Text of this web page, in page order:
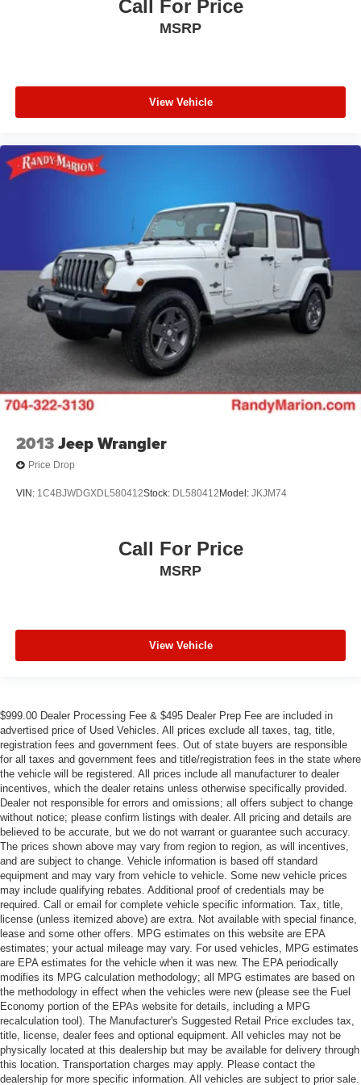
Rear window wiper
Speed-Sensitive Wipers
4.25 Axle Ratio
**4 WHEEL DISC BRAKES
Call For Price
MSRP
View Vehicle
2013Jeep Wrangler
Price Drop
VIN: 1C4BJWDGXDL580412Stock: DL580412 Model: JKJM74
Call For Price
MSRP
View Vehicle
$999.00 Dealer Processing Fee & $495 Dealer Prep Fee are included in
advertised price of Used Vehicles. All prices exclude all taxes, tag, title,
registration fees and government fees. Out of state buyers are responsible
for all taxes and government fees and title/registration fees in the state where
the vehicle will be registered. All prices include all manufacturer to dealer
incentives, which the dealer retains unless otherwise specifically provided.
Dealer not responsible for errors and omissions; all offers subject to change
without notice; please confirm listings with dealer. All pricing and details are
believed to be accurate, but we do not warrant or guarantee such accuracy.
The prices shown above may vary from region to region, as will incentives,
and are subject to change. Vehicle information is based off standard
equipment and may vary from vehicle to vehicle. Some new vehicle prices
may include qualifying rebates. Additional proof of credentials may be
required. Call or email for complete vehicle specific information. Tax, title,
license (unless itemized above) are extra. Not available with special finance,
lease and some other offers. MPG estimates on this website are EPA
estimates; your actual mileage may vary. For used vehicles, MPG estimates
are EPA estimates for the vehicle when it was new. The EPA periodically
modifies its MPG calculation methodology; all MPG estimates are based on
the methodology in effect when the vehicles were new (please see the Fuel
Economy portion of the EPAs website for details, including a MPG
recalculation tool). The Manufacturer's Suggested Retail Price excludes tax,
title, license, dealer fees and optional equipment. All vehicles may not be
physically located at this dealership but may be available for delivery through
this location. Transportation charges may apply. Please contact the
dealership for more specific information. All vehicles are subject to prior sale.